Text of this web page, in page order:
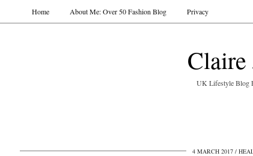
Claire
UK Lifestyle Blog
Home About Me: Over 50 Fashion Blog Privacy
4 MARCH 2017